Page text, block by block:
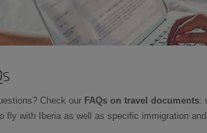
Check our FAQs on travel documents:
fly with Iberia as well as specific immigration